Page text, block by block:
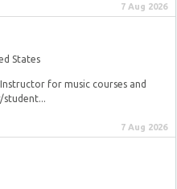
7 Aug 2026
States
for music courses and
7 Aug 2026